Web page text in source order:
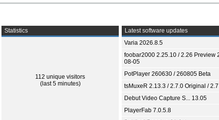
Statistics
112 unique visitors
(last 5 minutes)
Latest software updates
Varia 2026.8.5
foobar2000 2.25.10 / 2.26 Preview
08-05
PotPlayer 260630 / 260805 Beta
tsMuxeR 2.13.3 / 2.7.0 Original /
Debut Video Capture S... 13.05
PlayerFab 7.0.5.8